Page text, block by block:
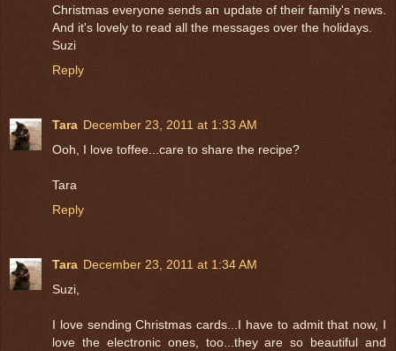
Christmas everyone sends an update of their family's news.
And it's lovely to read all the messages over the holidays.
Suzi
Reply
Tara December 23, 2011 at 1:33 AM
Ooh, I love toffee...care to share the recipe?
Tara
Reply
Tara December 23, 2011 at 1:34 AM
Suzi,
I love sending Christmas cards...I have to admit that now, I
love the electronic ones, too...they are so beautiful and